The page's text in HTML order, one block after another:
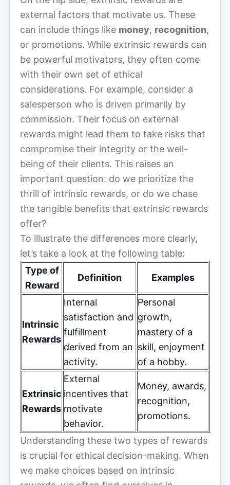
external factors that motivate us. These
can include things like money, recognition,
or promotions. While extrinsic rewards can
be powerful motivators, they often come
with their own set of ethical
considerations. For example, consider a
salesperson who is driven primarily by
commission. Their focus on external
rewards might lead them to take risks that
compromise their integrity or the well-
being of their clients. This raises an
important question: do we prioritize the
thrill of intrinsic rewards, or do we chase
the tangible benefits that extrinsic rewards
offer?
To illustrate the differences more clearly,
let’s take a look at the following table:
Type of
Reward
Definition Examples
Intrinsic
Rewards
Internal
satisfaction and
fulfillment
derived from an
activity.
Personal
growth,
mastery of a
skill, enjoyment
of a hobby.
Extrinsic
Rewards
External
incentives that
motivate
behavior.
Money, awards,
recognition,
promotions.
Understanding these two types of rewards
is crucial for ethical decision-making. When
we make choices based on intrinsic